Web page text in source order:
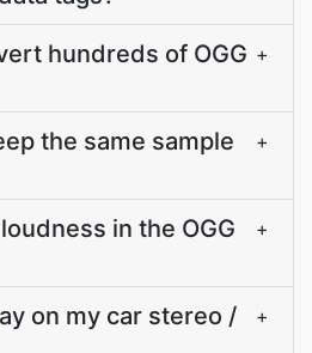
hundreds of OGG +
the same sample
+
in the OGG
+
on my car stereo /
+